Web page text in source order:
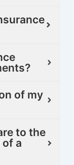
of my
to the
a